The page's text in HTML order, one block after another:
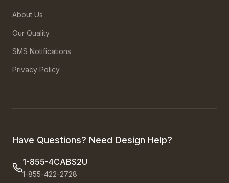
About Us
Our Quality
SMS Notifications
Privacy Policy
Have Questions? Need Design Help?
1-855-4CABS2U
1-855-422-2728